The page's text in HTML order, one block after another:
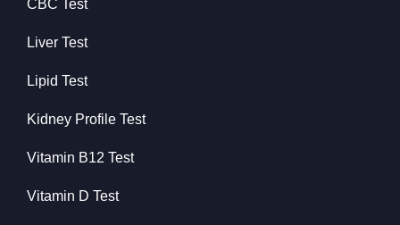
CBC Test
Liver Test
Lipid Test
Kidney Profile Test
Vitamin B12 Test
Vitamin D Test